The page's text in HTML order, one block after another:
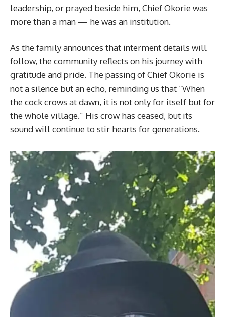
leadership, or prayed beside him, Chief Okorie was
more than a man — he was an institution.
As the family announces that interment details will
follow, the community reflects on his journey with
gratitude and pride. The passing of Chief Okorie is
not a silence but an echo, reminding us that “When
the cock crows at dawn, it is not only for itself but for
the whole village.” His crow has ceased, but its
sound will continue to stir hearts for generations.